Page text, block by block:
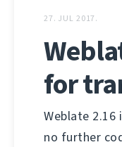
27. JUL 2017.
for
Weblate
no further